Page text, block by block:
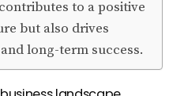
to a positive
but also drives
long-term success.